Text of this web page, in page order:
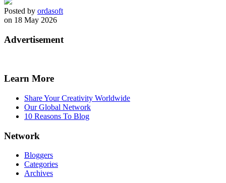
Posted by ordasoft
on 18 May 2026
Advertisement
Learn More
Share Your Creativity Worldwide
Our Global Network
10 Reasons To Blog
Network
Bloggers
Categories
Archives